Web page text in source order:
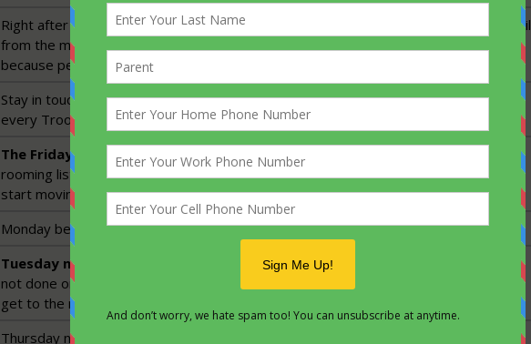
Right after the 1st of the year will start the full court press. You will receive an email
from the mountain to start booking online rentals, broadcast this out A.S.A.P.
because people are horible about doing it on time.
Stay in touch with Dotty as to the names and numbers and announce the trip at
every Troop meeting. Regular Email reminders, about once a week also helps.
The Friday before the tripsendForms A, B, C
rooming list has Downstairs Boys, and Upstairs, GIRLS/ADULTS so they do not
start moving bunks around in the cabin unnessasarilly.
Monday before the trip blast out an online rental reminder!
Tuesday night before the trip
, the online rental site will close. Anyone who has
not done online rentals at this point will have to file the 1040 long form when they
get to the mountain.
Thursday nights meeting before the trip make sure everyone going without family